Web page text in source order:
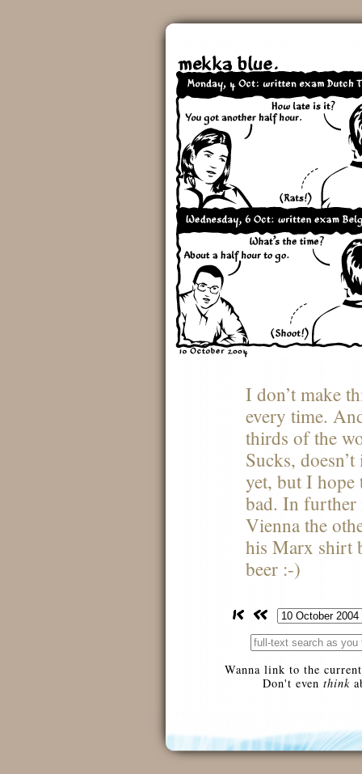
I don’t make
every time.
thirds of the
Sucks,
yet, but I hope
bad. In further
Vienna the
his Marx shirt
beer :-)
Wanna link to the
Don't even think